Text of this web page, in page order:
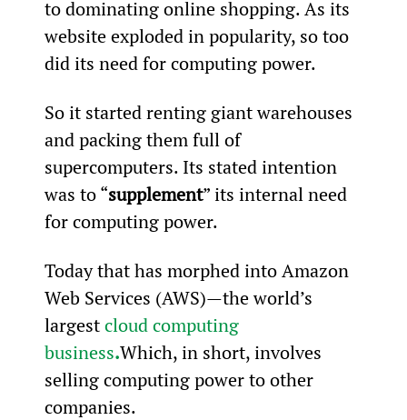
to dominating online shopping. As its
website exploded in popularity, so too
did its need for computing power.
So it started renting giant warehouses
and packing them full of
supercomputers. Its stated intention
was to “supplement” its internal need
for computing power.
Today that has morphed into Amazon
Web Services (AWS)—the world’s
largest cloud computing
business.Which, in short, involves
selling computing power to other
companies.